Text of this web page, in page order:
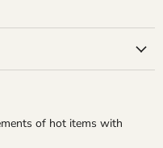
of hot items with